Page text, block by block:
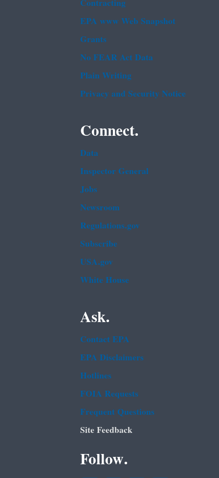
EPA www Web Snapshot
Grants
No FEAR Act Data
Plain Writing
Privacy and Security Notice
Connect.
Data
Inspector General
Jobs
Newsroom
Regulations.gov
Subscribe
USA.gov
White House
Ask.
Contact EPA
EPA Disclaimers
Hotlines
FOIA Requests
Frequent Questions
Site Feedback
Follow.